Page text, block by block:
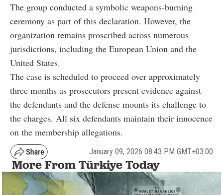
The group conducted a symbolic weapons-burning
ceremony as part of this declaration. However, the
organization remains proscribed across numerous
jurisdictions, including the European Union and the
United States.
The case is scheduled to proceed over approximately
three months as prosecutors present evidence against
the defendants and the defense mounts its challenge to
the charges. All six defendants maintain their innocence
on the membership allegations.
January 09, 2026 08:43 PM GMT+03:00
More From Türkiye Today